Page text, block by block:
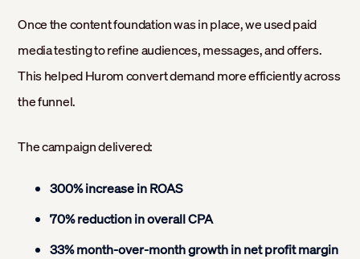
Once the content foundation was in place, we used paid
media testing to refine audiences, messages, and offers.
This helped Hurom convert demand more efficiently across
the funnel.
The campaign delivered:
300% increase in ROAS
70% reduction in overall CPA
33% month-over-month growth in net profit margin